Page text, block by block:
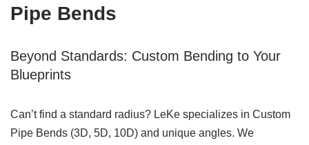
Pipe Bends
Beyond Standards: Custom Bending to Your
Blueprints
Can’t find a standard radius? LeKe specializes in Custom
Pipe Bends (3D, 5D, 10D) and unique angles. We